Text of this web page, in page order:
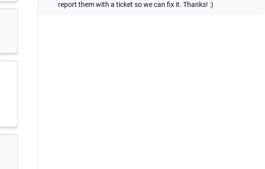
report them with a ticket so we can fix it. Thanks! :)